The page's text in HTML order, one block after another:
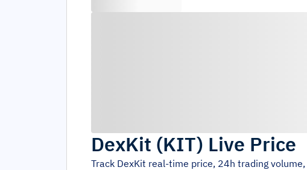
DexKit (KIT) Live Price
Track DexKit real-time price, 24h trading